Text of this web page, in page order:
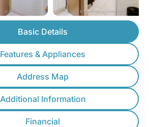
Basic Details
Features & Appliances
Address Map
Additional Information
Financial